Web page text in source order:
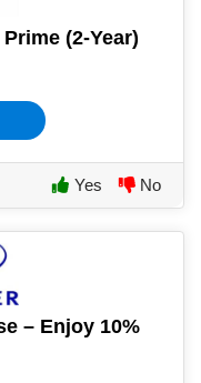
(2-Year)
Yes No
– Enjoy 10%